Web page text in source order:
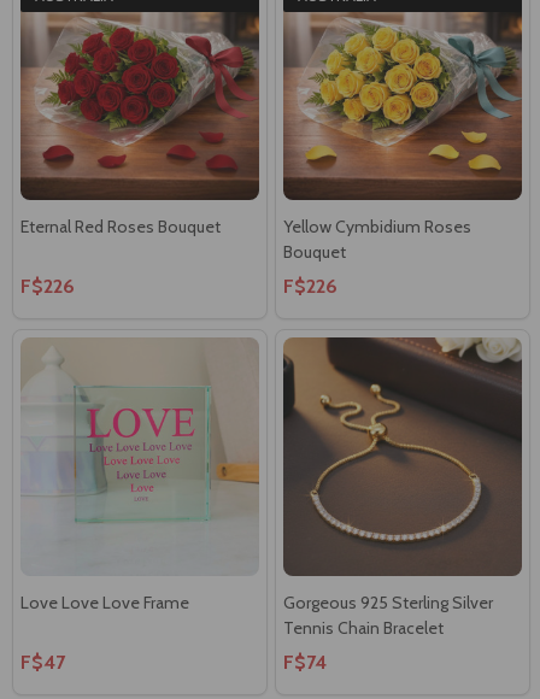
Eternal Red Roses Bouquet
F$226
Yellow Cymbidium Roses
Bouquet
F$226
Love Love Love Frame
F$47
Gorgeous 925 Sterling Silver
Tennis Chain Bracelet
F$74